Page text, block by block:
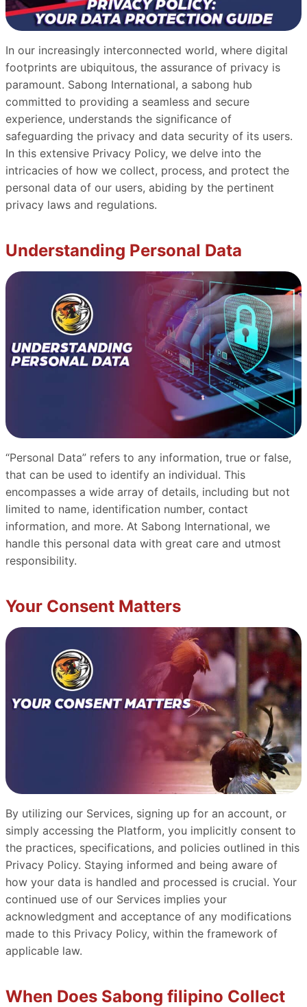
In our increasingly interconnected world, where digital
footprints are ubiquitous, the assurance of privacy is
paramount. Sabong International, a sabong hub
committed to providing a seamless and secure
experience, understands the significance of
safeguarding the privacy and data security of its users.
In this extensive Privacy Policy, we delve into the
intricacies of how we collect, process, and protect the
personal data of our users, abiding by the pertinent
privacy laws and regulations.
Understanding Personal Data
“Personal Data” refers to any information, true or false,
that can be used to identify an individual. This
encompasses a wide array of details, including but not
limited to name, identification number, contact
information, and more. At Sabong International, we
handle this personal data with great care and utmost
responsibility.
Your Consent Matters
By utilizing our Services, signing up for an account, or
simply accessing the Platform, you implicitly consent to
the practices, specifications, and policies outlined in this
Privacy Policy. Staying informed and being aware of
how your data is handled and processed is crucial. Your
continued use of our Services implies your
acknowledgment and acceptance of any modifications
made to this Privacy Policy, within the framework of
applicable law.
When Does Sabong filipino Collect